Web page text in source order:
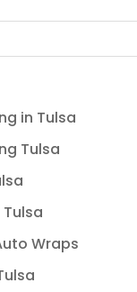
in Tulsa
Tulsa
Wraps